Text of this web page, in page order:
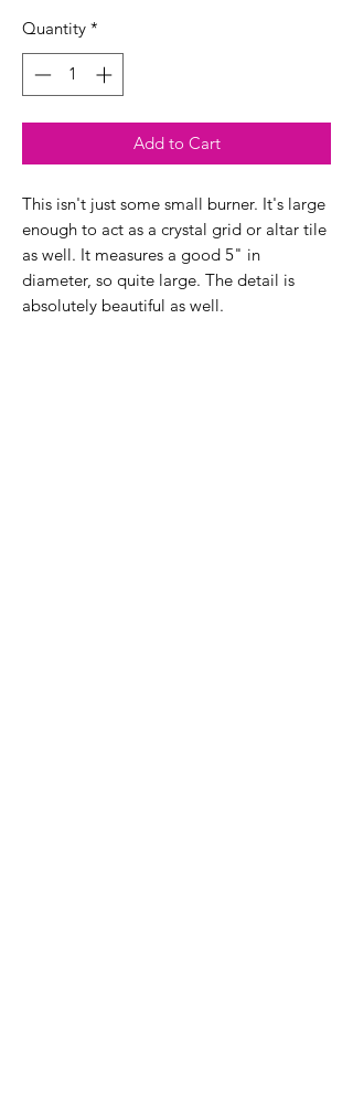
Quantity *
Add to Cart
This isn't just some small burner. It's large
enough to act as a crystal grid or altar tile
as well. It measures a good 5" in
diameter, so quite large. The detail is
absolutely beautiful as well.